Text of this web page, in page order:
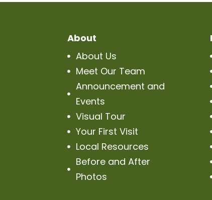
About
 About Us
 Meet Our Team

Announcement and
Events
 Visual Tour
 Your First Visit
 Local Resources

Before and After
Photos